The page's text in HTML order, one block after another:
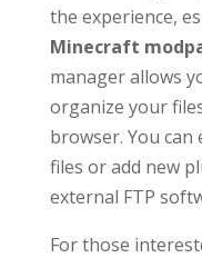
the experience,
Minecraft
manager allows
organize your
browser. You
files or add new
external FTP
For those